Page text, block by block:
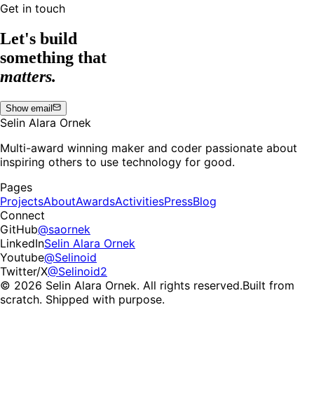
Get in touch
Let's build
something that
matters.
Show email
Selin Alara Ornek
Multi-award winning maker and coder passionate about
inspiring others to use technology for good.
Pages
ProjectsAboutAwardsActivitiesPressBlog
Connect
GitHub@saornek
LinkedInSelin Alara Ornek
Youtube@Selinoid
Twitter/X@Selinoid2
© 2026 Selin Alara Ornek. All rights reserved.Built from
scratch. Shipped with purpose.